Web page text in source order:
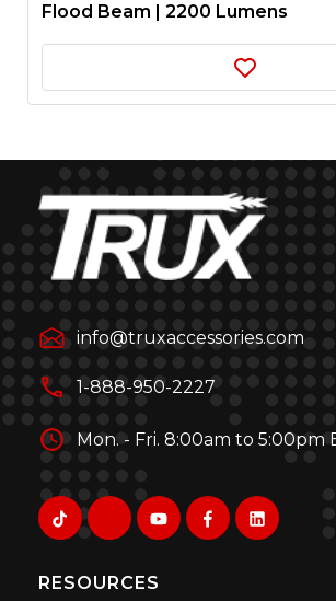
Flood Beam | 2200 Lumens
info@truxaccessories.com
1-888-950-2227
Mon. - Fri. 8:00am to 5:00pm
RESOURCES